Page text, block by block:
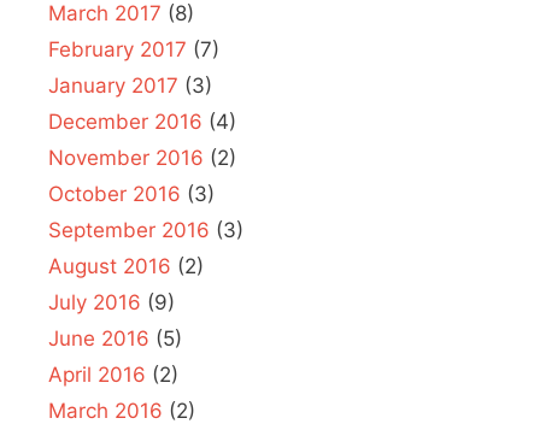
March 2017 (8)
February 2017 (7)
January 2017 (3)
December 2016 (4)
November 2016 (2)
October 2016 (3)
September 2016 (3)
August 2016 (2)
July 2016 (9)
June 2016 (5)
April 2016 (2)
March 2016 (2)